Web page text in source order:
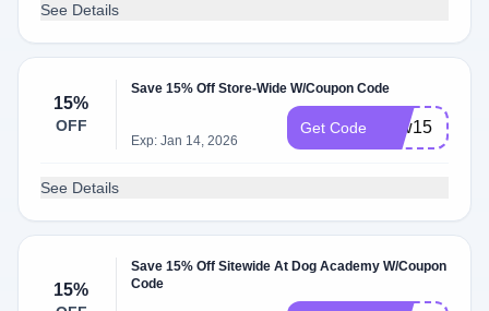
See Details
15%
OFF
Save 15% Off Store-Wide W/Coupon Code
Exp: Jan 14, 2026
Get Code new15
See Details
15%
Save 15% Off Sitewide At Dog Academy W/Coupon
Code